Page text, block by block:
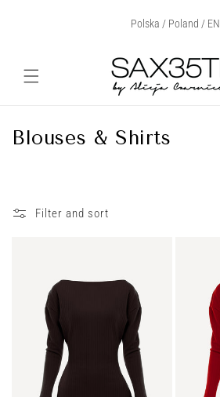
Select Your Region:
Polska / Poland / EN
C
l
Blouses & Shirts
Filter and sort